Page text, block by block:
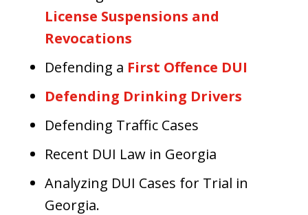
License Suspensions and
Revocations
Defending a First Offence DUI
Defending Drinking Drivers
Defending Traffic Cases
Recent DUI Law in Georgia
Analyzing DUI Cases for Trial in
Georgia.